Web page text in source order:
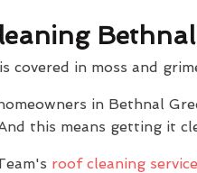
covered in moss and
in Bethnal
this means getting it
roof cleaning service